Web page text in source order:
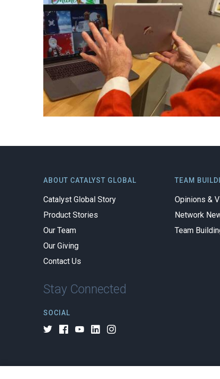
ABOUT CATALYST GLOBAL
Catalyst Global Story
Product Stories
Our Team
Our Giving
Contact Us
TEAM
Opinions &
Network
Team
Stay Connected
SOCIAL